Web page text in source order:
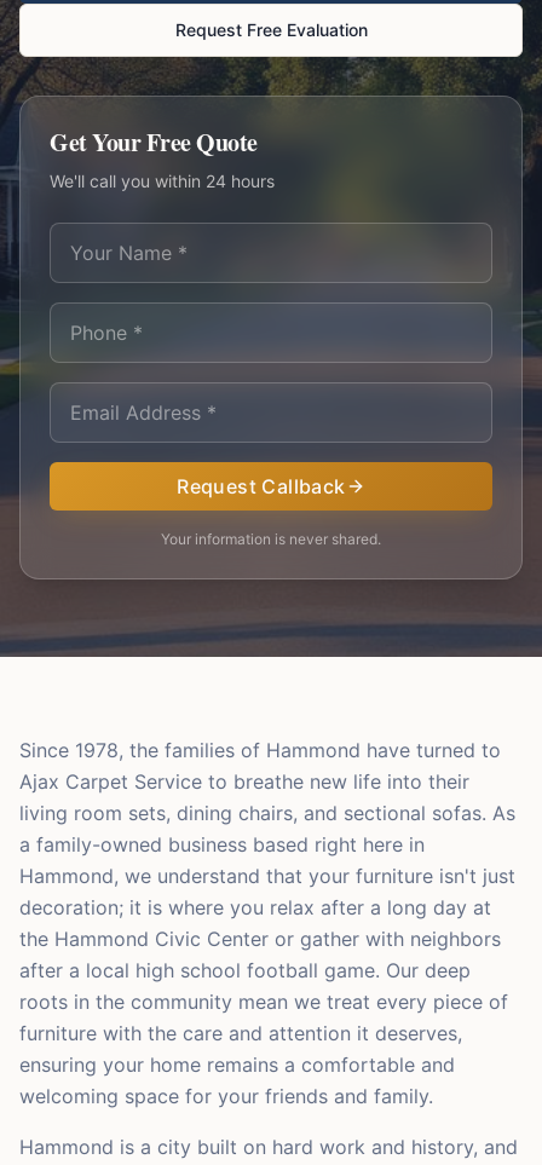
Request Free Evaluation
Get Your Free Quote
We'll call you within 24 hours
Request Callback
Your information is never shared.
Since 1978, the families of Hammond have turned to
Ajax Carpet Service to breathe new life into their
living room sets, dining chairs, and sectional sofas. As
a family-owned business based right here in
Hammond, we understand that your furniture isn't just
decoration; it is where you relax after a long day at
the Hammond Civic Center or gather with neighbors
after a local high school football game. Our deep
roots in the community mean we treat every piece of
furniture with the care and attention it deserves,
ensuring your home remains a comfortable and
welcoming space for your friends and family.
Hammond is a city built on hard work and history, and